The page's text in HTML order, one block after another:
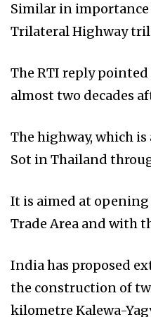
Similar in
Trilateral Highway
The RTI reply pointed
almost two decades
The highway, which
Sot in Thailand
It is aimed at opening
Trade Area and with
India has proposed
the construction of
kilometre Kalewa-